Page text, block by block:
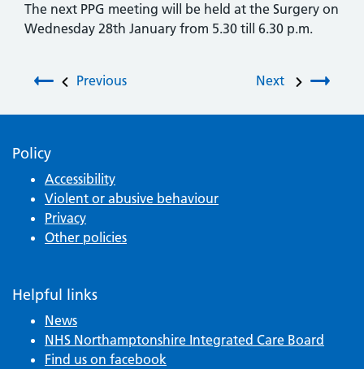
The next PPG meeting will be held at the Surgery on
Wednesday 28th January from 5.30 till 6.30 p.m.
Post navigation
Previous Next
Policy
Accessibility
Violent or abusive behaviour
Privacy
Other policies
Helpful links
News
NHS Northamptonshire Integrated Care Board
Find us on facebook